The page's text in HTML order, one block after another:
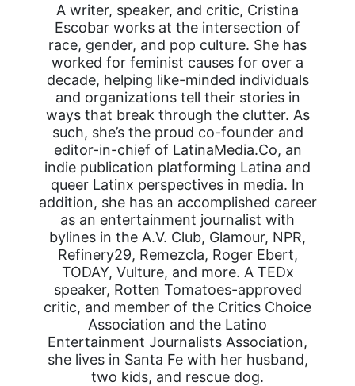
A writer, speaker, and critic, Cristina
Escobar works at the intersection of
race, gender, and pop culture. She has
worked for feminist causes for over a
decade, helping like-minded individuals
and organizations tell their stories in
ways that break through the clutter. As
such, she’s the proud co-founder and
editor-in-chief of LatinaMedia.Co, an
indie publication platforming Latina and
queer Latinx perspectives in media. In
addition, she has an accomplished career
as an entertainment journalist with
bylines in the A.V. Club, Glamour, NPR,
Refinery29, Remezcla, Roger Ebert,
TODAY, Vulture, and more. A TEDx
speaker, Rotten Tomatoes-approved
critic, and member of the Critics Choice
Association and the Latino
Entertainment Journalists Association,
she lives in Santa Fe with her husband,
two kids, and rescue dog.